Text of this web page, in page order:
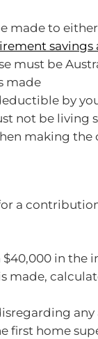
made to
savings
must be
made
by
not be living
making
a
in the
made,
first home